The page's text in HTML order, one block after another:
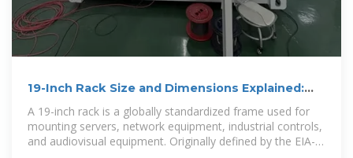
19-Inch Rack Size and Dimensions Explained:
The Complete
A 19-inch rack is a globally standardized frame used for
mounting servers, network equipment, industrial controls,
and audiovisual equipment. Originally defined by the EIA-